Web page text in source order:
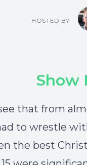
HOSTED BY
Show
that from
to wrestle
the best